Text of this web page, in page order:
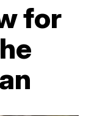
for